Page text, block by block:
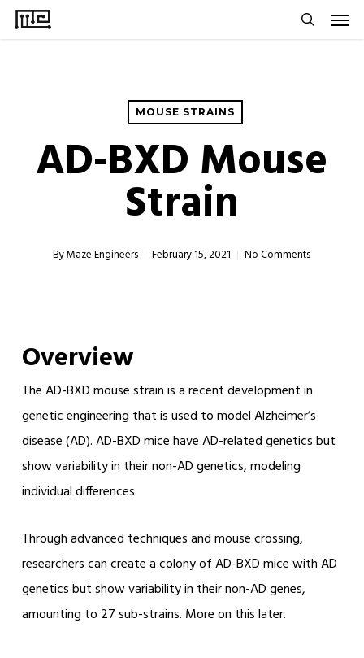
Skip
MOUSE STRAINS
AD-BXD Mouse
Strain
ByMaze Engineers February 15, 2021 No Comments
Overview
The AD-BXD mouse strain is a recent development in
genetic engineering that is used to model Alzheimer’s
disease (AD). AD-BXD mice have AD-related genetics but
show variability in their non-AD genetics, modeling
individual differences.
Through advanced techniques and mouse crossing,
researchers can create a colony of AD-BXD mice with AD
genetics but show variability in their non-AD genes,
amounting to 27 sub-strains. More on this later.